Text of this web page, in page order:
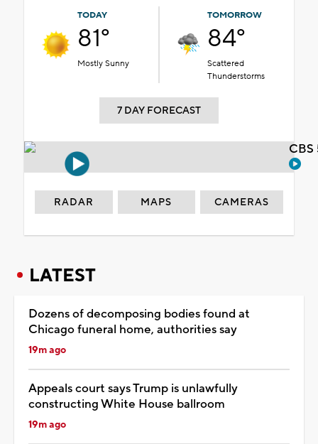
TODAY
81°
Mostly Sunny
TOMORROW
84°
Scattered
Thunderstorms
7 DAY FORECAST
RADAR MAPS CAMERAS
LATEST
Dozens of decomposing bodies found at
Chicago funeral home, authorities say
19m ago
Appeals court says Trump is unlawfully
constructing White House ballroom
19m ago